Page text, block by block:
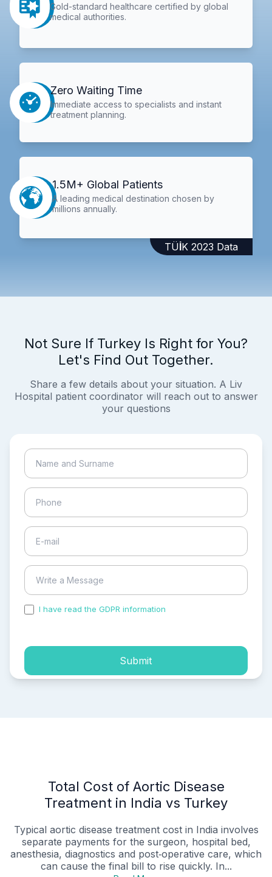
Gold-standard healthcare certified by global
medical authorities.
Zero Waiting Time
Immediate access to specialists and instant
treatment planning.
1.5M+ Global Patients
A leading medical destination chosen by
millions annually.
TÜİK 2023 Data
Not Sure If Turkey Is Right for You?
Let's Find Out Together.
Share a few details about your situation. A Liv
Hospital patient coordinator will reach out to answer
your questions
I have read the GDPR information
Submit
Total Cost of Aortic Disease
Treatment in India vs Turkey
Typical aortic disease treatment cost in India involves
separate payments for the surgeon, hospital bed,
anesthesia, diagnostics and post‑operative care, which
can cause the final bill to rise quickly. In...